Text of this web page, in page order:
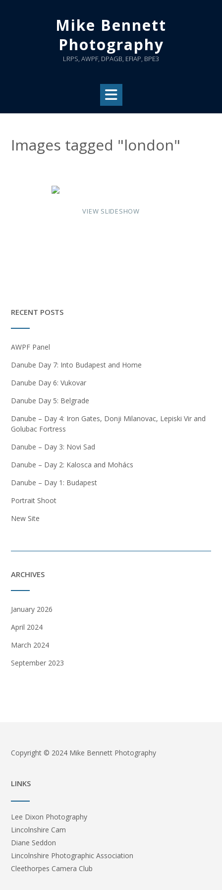
Mike Bennett
Photography
LRPS, AWPF, DPAGB, EFIAP, BPE3
Images tagged "london"
VIEW SLIDESHOW
RECENT POSTS
AWPF Panel
Danube Day 7: Into Budapest and Home
Danube Day 6: Vukovar
Danube Day 5: Belgrade
Danube – Day 4: Iron Gates, Donji Milanovac, Lepiski Vir and
Golubac Fortress
Danube – Day 3: Novi Sad
Danube – Day 2: Kalosca and Mohács
Danube – Day 1: Budapest
Portrait Shoot
New Site
ARCHIVES
January 2026
April 2024
March 2024
September 2023
Copyright © 2024 Mike Bennett Photography
LINKS
Lee Dixon Photography
Lincolnshire Cam
Diane Seddon
Lincolnshire Photographic Association
Cleethorpes Camera Club